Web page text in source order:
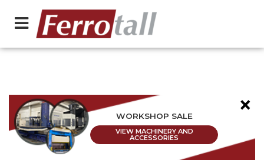
×
WORKSHOP SALE
VIEW MACHINERY AND
ACCESSORIES